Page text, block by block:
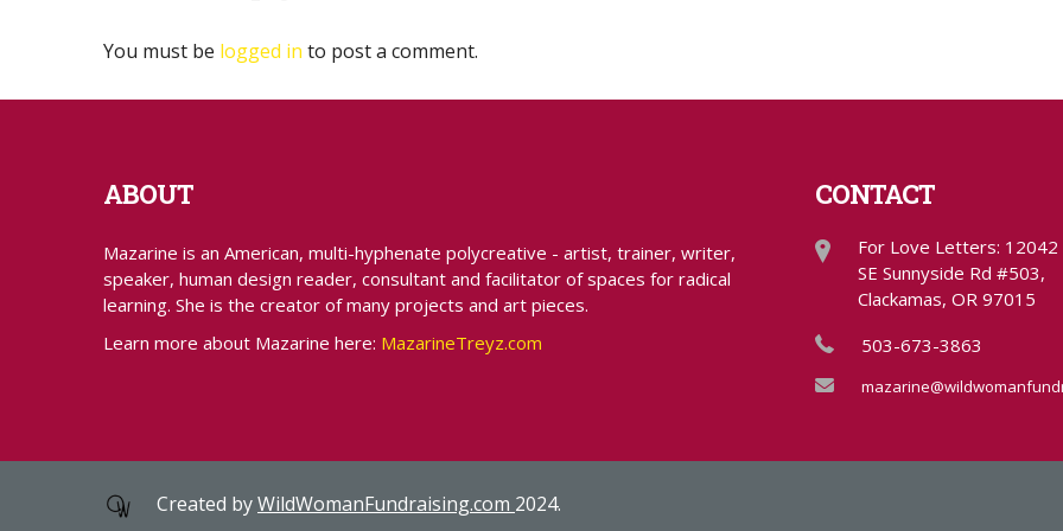
You must be logged in to post a comment.
ABOUT
Mazarine is an American, multi-hyphenate polycreative - artist, trainer, writer,
speaker, human design reader, consultant and facilitator of spaces for radical
learning. She is the creator of many projects and art pieces.
Learn more about Mazarine here: MazarineTreyz.com
CONTACT
For Love Letters: 12042
SE Sunnyside Rd #503,
Clackamas, OR 97015
503-673-3863
Created byWildWomanFundraising.com 2024.